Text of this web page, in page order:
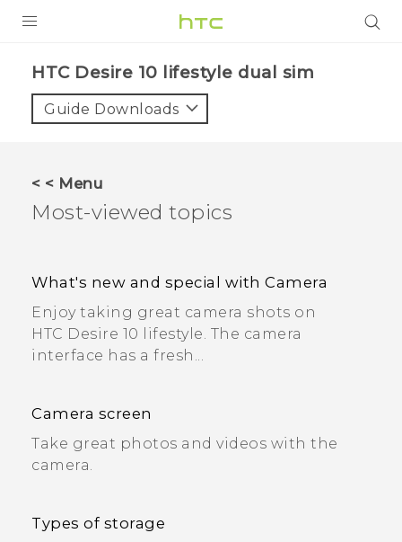
VIVE
APPS
SUPPORT
HTC Devices
HTC Desire 10 lifestyle dual sim
Guide Downloads
< < Menu
Most-viewed topics
What's new and special with Camera
Enjoy taking great camera shots on
HTC Desire 10 lifestyle. The camera
interface has a fresh...
Camera screen
Take great photos and videos with the
camera.
Types of storage